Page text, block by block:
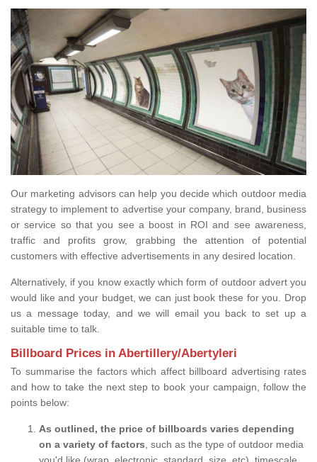
Our marketing advisors can help you decide which outdoor media
strategy to implement to advertise your company, brand, business
or service so that you see a boost in ROI and see awareness,
traffic and profits grow, grabbing the attention of potential
customers with effective advertisements in any desired location.
Alternatively, if you know exactly which form of outdoor advert you
would like and your budget, we can just book these for you. Drop
us a message today, and we will email you back to set up a
suitable time to talk.
Billboard Prices in Abertillery/Abertyleri
To summarise the factors which affect billboard advertising rates
and how to take the next step to book your campaign, follow the
points below:
As outlined, the price of billboards varies depending
on a variety of factors , such as the type of outdoor media